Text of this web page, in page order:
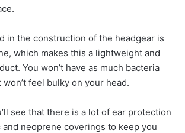
in the construction of the headgear is
which makes this a lightweight and
You won’t have as much bacteria
feel bulky on your head.
see that there is a lot of ear protection
and neoprene coverings to keep you